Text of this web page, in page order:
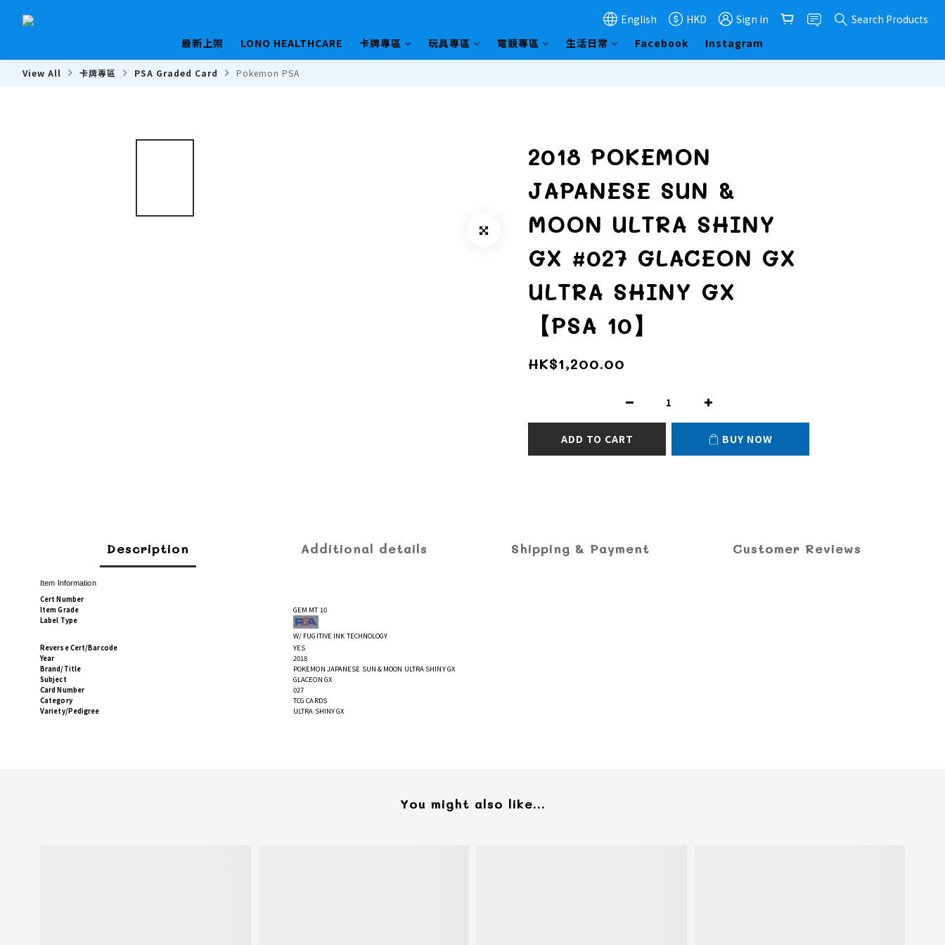
English HKD Sign in
Search Products
最新上架
LONO HEALTHCARE 卡牌專區 玩具專區 電競專區 生活日常 Facebook Instagram
View All 卡牌專區 PSA Graded Card Pokemon PSA
2018 POKEMON
JAPANESE SUN &
MOON ULTRA SHINY
GX #027 GLACEON GX
ULTRA SHINY GX
【PSA 10】
HK$1,200.00
ADD TO CART BUY NOW
Description Additional details Shipping & Payment Customer Reviews
Item Information
Cert Number
Item Grade
GEM MT 10
Label Type
W/ FUGITIVE INK TECHNOLOGY
Reverse Cert/Barcode
YES
Year
2018
Brand/Title
POKEMON JAPANESE SUN & MOON ULTRA SHINY GX
Subject
GLACEON GX
Card Number
027
Category
TCG CARDS
Variety/Pedigree
ULTRA SHINY GX
You might also like...